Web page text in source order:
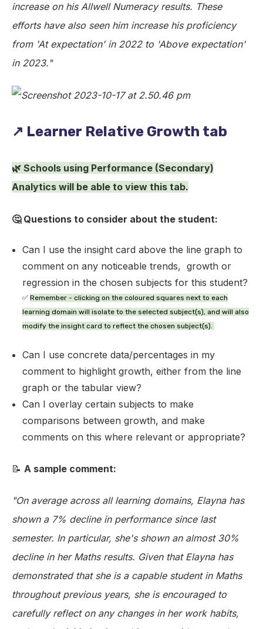
increase on his Allwell Numeracy results. These
efforts have also seen him increase his proficiency
from 'At expectation' in 2022 to 'Above expectation'
in 2023."
↗️ Learner Relative Growth tab
🌿 Schools using Performance (Secondary)
Analytics will be able to view this tab.
🤔 Questions to consider about the student:
Can I use the insight card above the line graph to
comment on any noticeable trends, growth or
regression in the chosen subjects for this student?
✅ Remember- clicking on the coloured squares next to each
learning domain will isolate to the selected subject(s), and will also
modify the insight card to reflect the chosen subject(s).
Can I use concrete data/percentages in my
comment to highlight growth, either from the line
graph or the tabular view?
Can I overlay certain subjects to make
comparisons between growth, and make
comments on this where relevant or appropriate?
📝 A sample comment:
"On average across all learning domains, Elayna has
shown a 7% decline in performance since last
semester. In particular, she's shown an almost 30%
decline in her Maths results. Given that Elayna has
demonstrated that she is a capable student in Maths
throughout previous years, she is encouraged to
carefully reflect on any changes in her work habits,